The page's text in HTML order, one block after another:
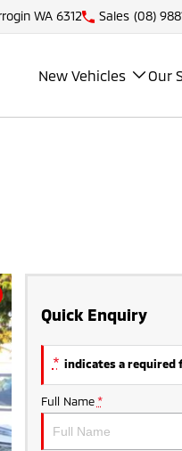
WA 6312 Sales (08)
New Vehicles Our
Quick Enquiry
* indicates a required
Full Name *